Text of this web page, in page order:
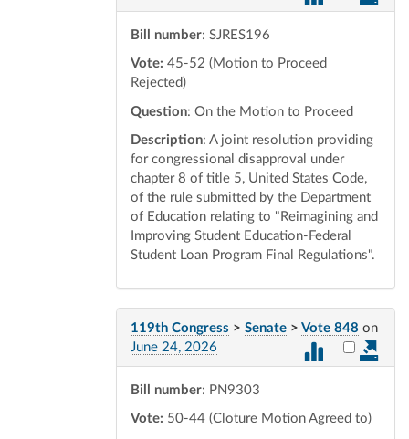
Bill number: SJRES196
Vote: 45-52 (Motion to Proceed
Rejected)
Question: On the Motion to Proceed
Description: A joint resolution providing
for congressional disapproval under
chapter 8 of title 5, United States Code,
of the rule submitted by the Department
of Education relating to "Reimagining and
Improving Student Education-Federal
Student Loan Program Final Regulations".
119th Congress > Senate > Vote 848 on
June 24, 2026
Select
Bill number: PN9303
Vote: 50-44 (Cloture Motion Agreed to)